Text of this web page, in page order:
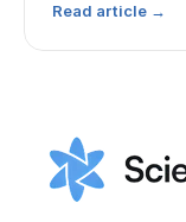
excel.
Read article →